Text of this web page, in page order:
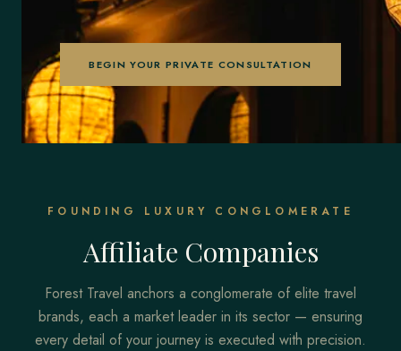
BEGIN YOUR PRIVATE CONSULTATION
FOUNDING LUXURY CONGLOMERATE
Affiliate Companies
Forest Travel anchors a conglomerate of elite travel
brands, each a market leader in its sector — ensuring
every detail of your journey is executed with precision.